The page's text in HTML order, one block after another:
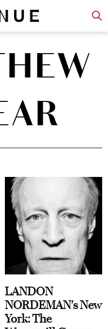
LANDON
NORDEMAN's New
York: The